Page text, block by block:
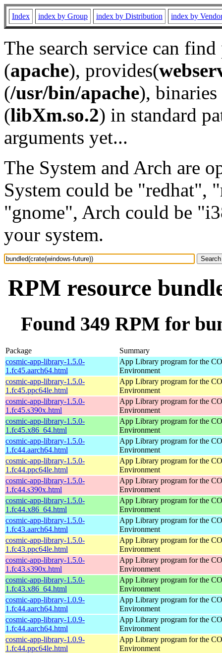
Index index by Group index by Distribution index by
The search service can
(apache), provides(
(/usr/bin/apache), binaries
(libXm.so.2) in standard
arguments yet...
The System and Arch are
System could be "redhat",
"gnome", Arch could be
your system.
RPM resource
Found 349 RPM for
Package
Summary
cosmic-app-library-1.5.0-
1.fc45.aarch64.html
App Library program for the
Environment
cosmic-app-library-1.5.0-
1.fc45.ppc64le.html
App Library program for the
Environment
cosmic-app-library-1.5.0-
1.fc45.s390x.html
App Library program for the
Environment
cosmic-app-library-1.5.0-
1.fc45.x86_64.html
App Library program for the
Environment
cosmic-app-library-1.5.0-
1.fc44.aarch64.html
App Library program for the
Environment
cosmic-app-library-1.5.0-
1.fc44.ppc64le.html
App Library program for the
Environment
cosmic-app-library-1.5.0-
1.fc44.s390x.html
App Library program for the
Environment
cosmic-app-library-1.5.0-
1.fc44.x86_64.html
App Library program for the
Environment
cosmic-app-library-1.5.0-
1.fc43.aarch64.html
App Library program for the
Environment
cosmic-app-library-1.5.0-
1.fc43.ppc64le.html
App Library program for the
Environment
cosmic-app-library-1.5.0-
1.fc43.s390x.html
App Library program for the
Environment
cosmic-app-library-1.5.0-
1.fc43.x86_64.html
App Library program for the
Environment
cosmic-app-library-1.0.9-
1.fc44.aarch64.html
App Library program for the
Environment
cosmic-app-library-1.0.9-
1.fc44.aarch64.html
App Library program for the
Environment
cosmic-app-library-1.0.9-
1.fc44.ppc64le.html
App Library program for the
Environment